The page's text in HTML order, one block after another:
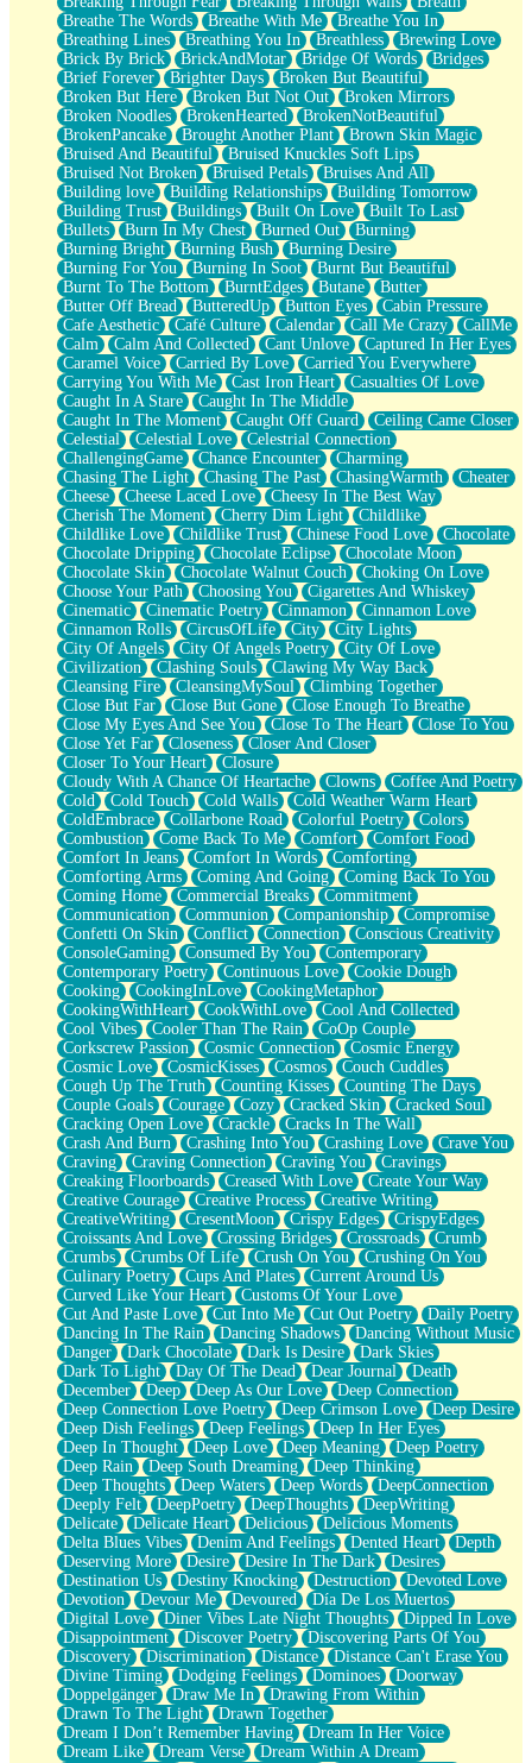
Follow The Smoke
The Last Piece
Rain Song
Nothing About You
In My Mind
Doppelgänger
Another Poem For Van
Fall
Closer To Your Heart
Storms Get Hungry Too
Girl, You So Jive
Masterpiece
Rain Still Hasn't Come
What's Already There
Beside Mine
Fast Like A City
Love Me Some, Egg Foo Young
Empty Patches
Egyptian Cotton
When I Forget
Bite Me, or Whatever
Brick by Brick
Last Time We Talked, You Told Me To Let Go
Half Moon's and Crescents
Still, I Love You
Between Commercials
Non-Stop
Freedom of Speech
Civilization
Strike Twice
Pauses of My Heart
My Side Of Town
Building a Relationship
Crackle
On a Calendar
Bottle
Reading Your Text Messages
Parts You Forgot
Jaywalking (Look Both Ways)
Come to Hush
Loving You Is Not Easy
Fish Food
Fortune Cookies
Sing (Ode to Langston Hughes)
Held Up
Pizzeria
Her Leg Was My Favorite Tree To Lean Against
Grains of Sand
Guest House
Spoiled
Space, The Final Refrigerator Magnet
Old Friend
Your Rock
Telephone Poles
Anticipation
Steak And Potatoes
Magnetism
Can't With Jeans
Fear of Drowning
City of Angels
Lost my Passport
Call me Crazy
Be like Home
Ugly Parts
World is Asleep
Bilingual
Flat Blue Sheets
Banana Love
Sunburnt
Party
Petite Roses
Home Sweet Home
Paris
Thelonious Monk (Ode to Langston Hughes)
Does Heaven Allow Carry-ons?
Journaling
The Trouble with Prescription Labels
Rose Sitting in a Glass of Water
Forgot Why I Walked In
Rolling Thunder
A Poem for Van
Cinnamon Rolls
Nothing but Space
Rage Quit
Pieces Of Glass
Player Two
Broke the Key in the Lock Again
When Lightning Strikes
Forbidden Fruit
Sticky
Walls
Peach Cobbler
Until the Next Storm
Breathe The Words
Breathe With Me
Breathe You In
Breathing Lines
Breathing You In Breathless
Brewing Love
Brick By Brick
BrickAndMotar Bridge Of Words
Bridges
Brief Forever
Brighter Days
Broken But Beautiful
Broken But Here
Broken But Not Out
Broken Mirrors
Broken Noodles
BrokenHearted
BrokenNotBeautiful
BrokenPancake
Brought Another Plant
Brown Skin Magic
Bruised And Beautiful
Bruised Knuckles Soft Lips
Bruised Not Broken
Bruised Petals
Bruises And All
Building love
Building Relationships
Building Tomorrow
Building Trust
Buildings Built On Love
Built To Last
Bullets
Burn In My Chest Burned Out
Burning
Burning Bright
Burning Bush
Burning Desire
Burning For You
Burning In Soot
Burnt But Beautiful
Burnt To The Bottom
BurntEdges Butane
Butter
Butter Off Bread
ButteredUp Button Eyes
Cabin Pressure
Cafe Aesthetic
Café Culture Calendar Call Me Crazy
CallMe
Calm
Calm And Collected Cant Unlove
Captured In Her Eyes
Caramel Voice
Carried By Love
Carried You Everywhere
Carrying You With Me
Cast Iron Heart
Casualties Of Love
Caught In A Stare
Caught In The Middle
Caught In The Moment
Caught Off Guard
Ceiling Came Closer
Celestial
Celestial Love
Celestrial Connection
ChallengingGame
Chance Encounter
Charming
Chasing The Light
Chasing The Past ChasingWarmth
Cheater
Cheese
Cheese Laced Love
Cheesy In The Best Way
Cherish The Moment
Cherry Dim Light
Childlike
Childlike Love
Childlike Trust Chinese Food Love
Chocolate
Chocolate Dripping
Chocolate Eclipse
Chocolate Moon
Chocolate Skin
Chocolate Walnut Couch
Choking On Love
Choose Your Path
Choosing You
Cigarettes And Whiskey
Cinematic
Cinematic Poetry Cinnamon
Cinnamon Love
Cinnamon Rolls
CircusOfLife City
City Lights
City Of Angels
City Of Angels Poetry
City Of Love
Civilization
Clashing Souls
Clawing My Way Back
Cleansing Fire
CleansingMySoul
Climbing Together
Close But Far
Close But Gone
Close Enough To Breathe
Close My Eyes And See You
Close To The Heart
Close To You
Close Yet Far
Closeness
Closer And Closer
Closer To Your Heart
Closure
Cloudy With A Chance Of Heartache
Clowns
Coffee And Poetry
Cold
Cold Touch Cold Walls
Cold Weather Warm Heart
ColdEmbrace
Collarbone Road Colorful Poetry
Colors
Combustion
Come Back To Me Comfort
Comfort Food
Comfort In Jeans
Comfort In Words
Comforting
Comforting Arms
Coming And Going
Coming Back To You
Coming Home
Commercial Breaks
Commitment
Communication
Communion Companionship
Compromise
Confetti On Skin
Conflict Connection
Conscious Creativity
ConsoleGaming
Consumed By You
Contemporary
Contemporary Poetry
Continuous Love
Cookie Dough
Cooking
CookingInLove
CookingMetaphor
CookingWithHeart
CookWithLove
Cool And Collected
Cool Vibes
Cooler Than The Rain
CoOp Couple
Corkscrew Passion
Cosmic Connection
Cosmic Energy
Cosmic Love
CosmicKisses Cosmos
Couch Cuddles
Cough Up The Truth
Counting Kisses
Counting The Days
Couple Goals
Courage Cozy Cracked Skin
Cracked Soul
Cracking Open Love
Crackle
Cracks In The Wall
Crash And Burn
Crashing Into You Crashing Love
Crave You
Craving
Craving Connection Craving You
Cravings
Creaking Floorboards
Creased With Love
Create Your Way
Creative Courage
Creative Process
Creative Writing
CreativeWriting
CresentMoon Crispy Edges
CrispyEdges
Croissants And Love
Crossing Bridges Crossroads
Crumb
Crumbs
Crumbs Of Life Crush On You
Crushing On You
Culinary Poetry
Cups And Plates
Current Around Us
Curved Like Your Heart
Customs Of Your Love
Cut And Paste Love
Cut Into Me Cut Out Poetry
Daily Poetry
Dancing In The Rain
Dancing Shadows
Dancing Without Music
Danger
Dark Chocolate Dark Is Desire
Dark Skies
Dark To Light
Day Of The Dead Dear Journal
Death
December
Deep Deep As Our Love
Deep Connection
Deep Connection Love Poetry
Deep Crimson Love
Deep Desire
Deep Dish Feelings
Deep Feelings
Deep In Her Eyes
Deep In Thought
Deep Love Deep Meaning
Deep Poetry
Deep Rain
Deep South Dreaming
Deep Thinking
Deep Thoughts
Deep Waters Deep Words
DeepConnection
Deeply Felt
DeepPoetry DeepThoughts
DeepWriting
Delicate
Delicate Heart Delicious
Delicious Moments
Delta Blues Vibes
Denim And Feelings Dented Heart
Depth
Deserving More
Desire Desire In The Dark
Desires
Destination Us
Destiny Knocking Destruction
Devoted Love
Devotion
Devour Me Devoured
Día De Los Muertos
Digital Love
Diner Vibes Late Night Thoughts
Dipped In Love
Disappointment
Discover Poetry
Discovering Parts Of You
Discovery
Discrimination Distance
Distance Can't Erase You
Divine Timing
Dodging Feelings Dominoes
Doorway
Doppelgänger
Draw Me In
Drawing From Within
Drawn To The Light
Drawn Together
Dream I Don’t Remember Having
Dream In Her Voice
Dream Like
Dream Verse
Dream Within A Dream